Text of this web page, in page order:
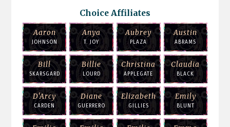
Choice Affiliates
Aaron
JOHNSON
Anya
T. JOY
Aubrey
PLAZA
Austin
ABRAMS
Bill
SKARSGARD
Billie
LOURD
Christina
APPLEGATE
Claudia
BLACK
D'Arcy
CARDEN
Diane
GUERRERO
Elizabeth
GILLIES
Emily
BLUNT